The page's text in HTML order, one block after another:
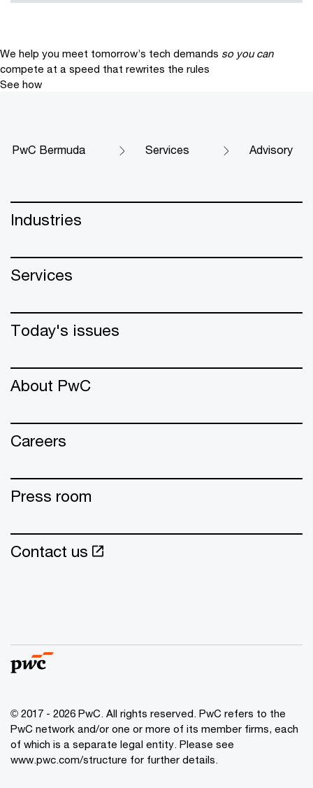
We help you meet tomorrow’s tech demands so you can
compete at a speed that rewrites the rules
See how
PwC Bermuda Services Advisory
Industries
Services
Today's issues
About PwC
Careers
Press room
Contact us
© 2017 - 2026 PwC. All rights reserved. PwC refers to the
PwC network and/or one or more of its member firms, each
of which is a separate legal entity. Please see
www.pwc.com/structure for further details.